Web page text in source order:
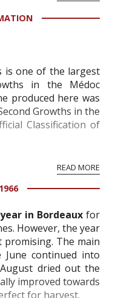
is one of the largest
in the Médoc
produced here was
Growths in the
Classification of
was once part of a
time of the French
of this estate was
READ MORE
in Bordeaux for
However, the year
The main
continued into
dried out the
improved towards
for harvest.